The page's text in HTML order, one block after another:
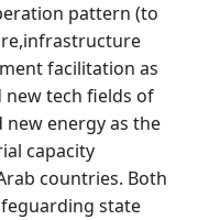
pattern (to
facilitation as
tech fields of
new energy as the
capacity
countries. Both
state